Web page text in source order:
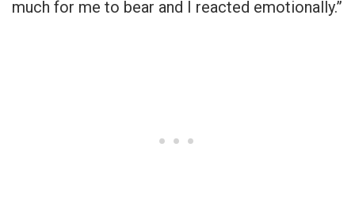
much for me to bear and I reacted emotionally.”